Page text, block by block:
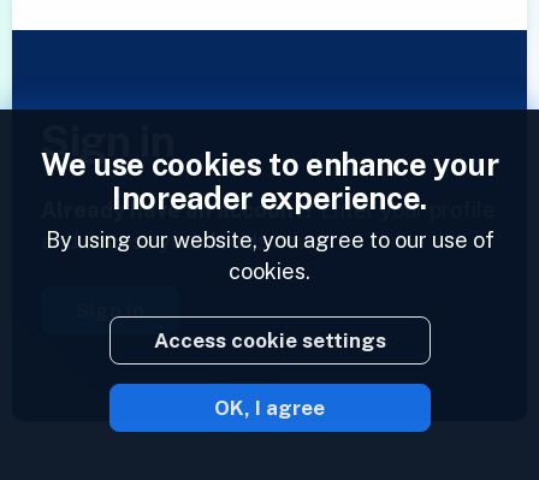
Sign in
Already have an account?Enter your profile
and access your feeds now.
Sign in
2023 © Inoreader
We use cookies to enhance your
Inoreader experience.
By using our website, you agree to our use of
cookies.
Access cookie settings
OK, I agree